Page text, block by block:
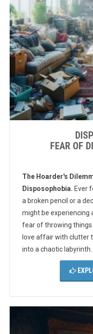
FEAR OF
The Hoarder's
Disposophobia. Ever
a broken pencil or a
might be experiencing
fear of throwing things
love affair with clutter
into a chaotic labyrinth.